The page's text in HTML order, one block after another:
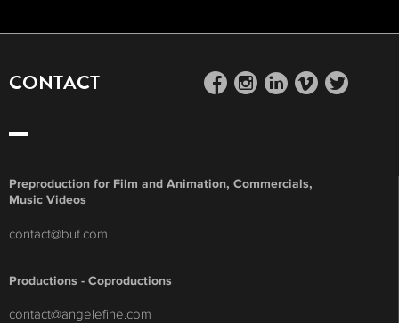
CONTACT facebook instagram linkedin vimeo twitter
Preproduction for Film and Animation, Commercials,
Music Videos
contact@buf.com
Productions - Coproductions
contact@angelefine.com